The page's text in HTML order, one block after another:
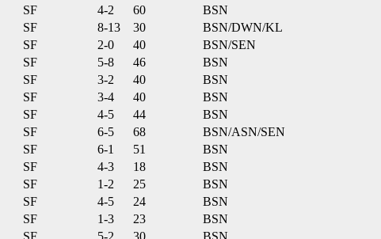
SF 4-2 60 BSN
SF 8-13 30 BSN/DWN/KL
SF 2-0 40 BSN/SEN
SF 5-8 46
BSN
SF 3-2 40
BSN
SF 3-4 40 BSN
SF 4-5 44 BSN
SF 6-5 68
BSN/ASN/SEN
SF 6-1 51
BSN
SF 4-3 18 BSN
SF 1-2 25 BSN
SF 4-5 24 BSN
SF 1-3 23
BSN
SF 5-2 30 BSN